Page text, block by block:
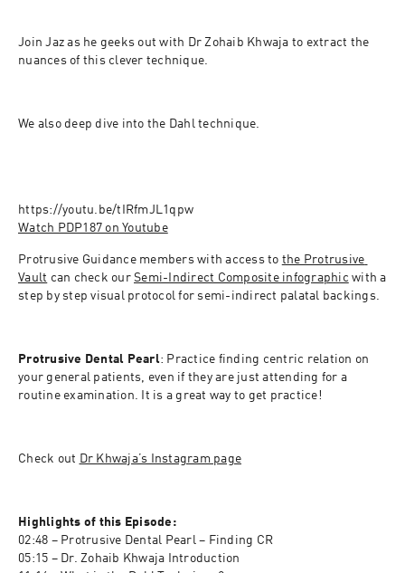
Join Jaz as he geeks out with Dr Zohaib Khwaja to extract the
nuances of this clever technique.
We also deep dive into the Dahl technique.
Watch PDP187 on Youtube
Protrusive Guidance members with access to the Protrusive
Vault can check our Semi-Indirect Composite infographic with a
step by step visual protocol for semi-indirect palatal backings.
Protrusive Dental Pearl: Practice finding centric relation on
your general patients, even if they are just attending for a
routine examination. It is a great way to get practice!
Check out Dr Khwaja’s Instagram page
Highlights of this Episode:
02:48 – Protrusive Dental Pearl – Finding CR
05:15 – Dr. Zohaib Khwaja Introduction